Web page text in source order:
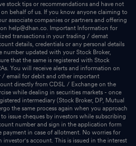
stock tips or recommendations and have not
behalf of us. If you know anyone claiming to
associate companies or partners and offering
help@dhan.co. Important Information for
transactions in your trading / demat
details, credentials or any personal details
number updated with your Stock Broker,
that the same is registered with Stock
You will receive alerts and information on
/ email for debit and other important
directly from CDSL / Exchange on the
while dealing in securities markets - once
intermediary (Stock Broker, DP, Mutual
the same process again when you approach
issue cheques by investors while subscribing
number and sign in the application form
payment in case of allotment. No worries for
investor's account. This is issued in the interest